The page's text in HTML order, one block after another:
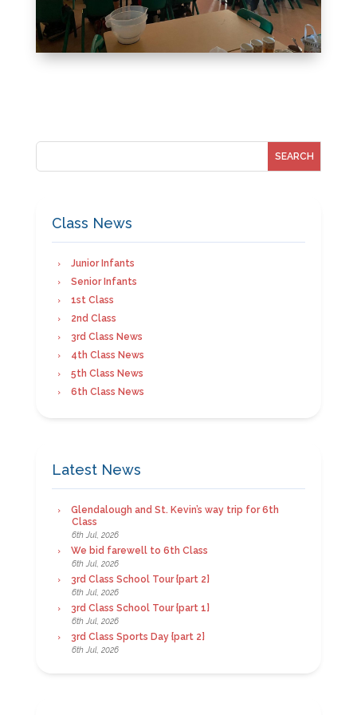
Class News
Junior Infants
Senior Infants
1st Class
2nd Class
3rd Class News
4th Class News
5th Class News
6th Class News
Latest News
Glendalough and St. Kevin’s way trip for 6th
Class
6th Jul, 2026
We bid farewell to 6th Class
6th Jul, 2026
3rd Class School Tour {part 2}
6th Jul, 2026
3rd Class School Tour {part 1}
6th Jul, 2026
3rd Class Sports Day {part 2}
6th Jul, 2026